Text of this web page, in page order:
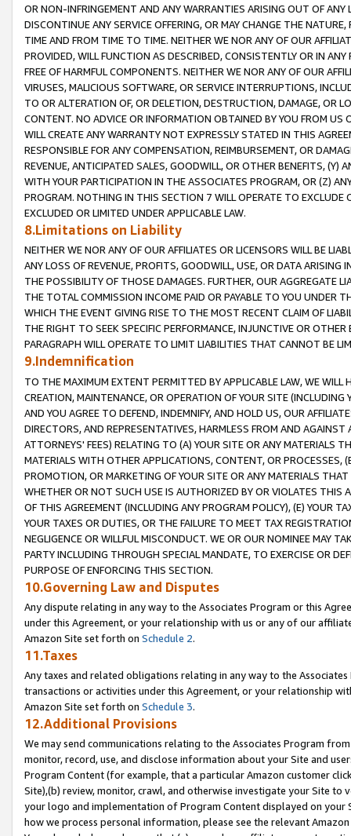
OR NON-INFRINGEMENT AND ANY WARRANTIES ARISING OUT OF ANY
DISCONTINUE ANY SERVICE OFFERING, OR MAY CHANGE THE
TIME AND FROM TIME TO TIME. NEITHER WE NOR ANY OF OUR
PROVIDED, WILL FUNCTION AS DESCRIBED, CONSISTENTLY OR IN
FREE OF HARMFUL COMPONENTS. NEITHER WE NOR ANY OF OUR
VIRUSES, MALICIOUS SOFTWARE, OR SERVICE INTERRUPTIONS,
TO OR ALTERATION OF, OR DELETION, DESTRUCTION, DAMAGE, OR
CONTENT. NO ADVICE OR INFORMATION OBTAINED BY YOU FROM
WILL CREATE ANY WARRANTY NOT EXPRESSLY STATED IN THIS
RESPONSIBLE FOR ANY COMPENSATION, REIMBURSEMENT, OR
REVENUE, ANTICIPATED SALES, GOODWILL, OR OTHER BENEFITS,
WITH YOUR PARTICIPATION IN THE ASSOCIATES PROGRAM, OR (Z)
PROGRAM. NOTHING IN THIS SECTION 7 WILL OPERATE TO
EXCLUDED OR LIMITED UNDER APPLICABLE LAW.
8.Limitations on Liability
NEITHER WE NOR ANY OF OUR AFFILIATES OR LICENSORS WILL BE
ANY LOSS OF REVENUE, PROFITS, GOODWILL, USE, OR DATA ARISING
THE POSSIBILITY OF THOSE DAMAGES. FURTHER, OUR AGGREGATE
THE TOTAL COMMISSION INCOME PAID OR PAYABLE TO YOU UNDER
WHICH THE EVENT GIVING RISE TO THE MOST RECENT CLAIM OF
THE RIGHT TO SEEK SPECIFIC PERFORMANCE, INJUNCTIVE OR
PARAGRAPH WILL OPERATE TO LIMIT LIABILITIES THAT CANNOT BE
9.Indemnification
TO THE MAXIMUM EXTENT PERMITTED BY APPLICABLE LAW, WE WILL
CREATION, MAINTENANCE, OR OPERATION OF YOUR SITE (INCLUDING
AND YOU AGREE TO DEFEND, INDEMNIFY, AND HOLD US, OUR
DIRECTORS, AND REPRESENTATIVES, HARMLESS FROM AND
ATTORNEYS' FEES) RELATING TO (A) YOUR SITE OR ANY MATERIALS
MATERIALS WITH OTHER APPLICATIONS, CONTENT, OR PROCESSES,
PROMOTION, OR MARKETING OF YOUR SITE OR ANY MATERIALS
WHETHER OR NOT SUCH USE IS AUTHORIZED BY OR VIOLATES THIS
OF THIS AGREEMENT (INCLUDING ANY PROGRAM POLICY), (E) YOUR
YOUR TAXES OR DUTIES, OR THE FAILURE TO MEET TAX
NEGLIGENCE OR WILLFUL MISCONDUCT. WE OR OUR NOMINEE MAY
PARTY INCLUDING THROUGH SPECIAL MANDATE, TO EXERCISE OR
PURPOSE OF ENFORCING THIS SECTION.
10.Governing Law and Disputes
Any dispute relating in any way to the Associates Program or this
under this Agreement, or your relationship with us or any of our
Amazon Site set forth on Schedule 2.
11.Taxes
Any taxes and related obligations relating in any way to the
transactions or activities under this Agreement, or your relationship
Amazon Site set forth on Schedule 3.
12.Additional Provisions
We may send communications relating to the Associates Program
monitor, record, use, and disclose information about your Site and
Program Content (for example, that a particular Amazon customer
Site),(b) review, monitor, crawl, and otherwise investigate your Site
your logo and implementation of Program Content displayed on
how we process personal information, please see the relevant